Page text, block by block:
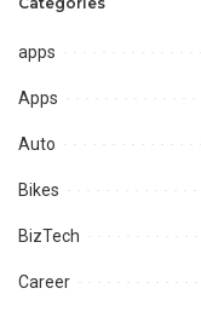
apps
Apps
Auto
Bikes
BizTech
Career